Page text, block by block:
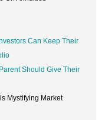
Can Keep Their
Should Give Their
Mystifying Market